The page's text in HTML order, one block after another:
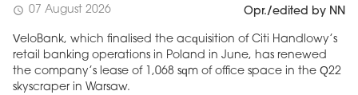
schedule 07 August 2026 Opr./edited by NN
VeloBank, which finalised the acquisition of Citi Handlowy’s
retail banking operations in Poland in June, has renewed
the company’s lease of 1,068 sqm of office space in the Q22
skyscraper in Warsaw.